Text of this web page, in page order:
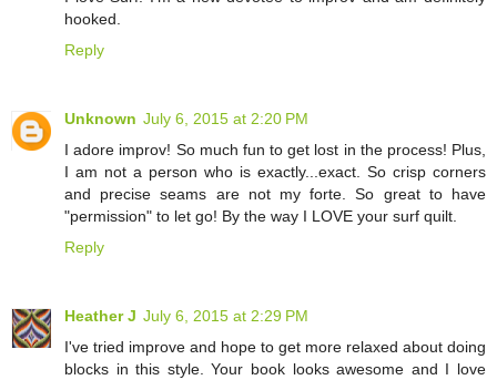
hooked.
Reply
Unknown July 6, 2015 at 2:20 PM
I adore improv! So much fun to get lost in the process! Plus,
I am not a person who is exactly...exact. So crisp corners
and precise seams are not my forte. So great to have
"permission" to let go! By the way I LOVE your surf quilt.
Reply
Heather J July 6, 2015 at 2:29 PM
I've tried improve and hope to get more relaxed about doing
blocks in this style. Your book looks awesome and I love